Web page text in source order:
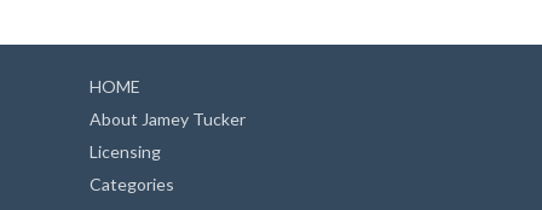
HOME
About Jamey Tucker
Licensing
Categories